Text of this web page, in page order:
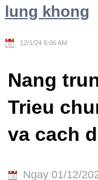
lung khong
12/1/24 6:06 AM
Nang
Trieu
va cach
Ngay 01/12/